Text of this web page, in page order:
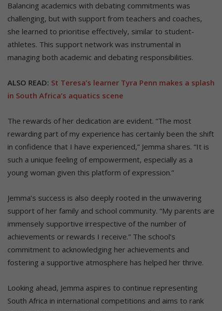
Balancing academics with debating commitments was
challenging, but with support from teachers and coaches,
she learned to prioritise effectively, similar to student-
athletes. This support network was instrumental in
managing both academic and debating responsibilities.
ALSO READ: St Teresa’s learner Tyra Penn makes a splash
in South Africa’s aquatics scene
The rewards of her dedication are evident. “The most
rewarding part of my experience has certainly been the shift
in confidence that I have experienced,” Jemma shares. “It is
such a unique feeling of empowerment, especially as a
young woman given this platform of expression.”
Jemma’s success is also deeply rooted in the unwavering
support of her family and school community. “My parents are
immensely supportive irrespective of the number of
achievements or rewards I receive.” The school’s
commitment to acknowledging her achievements and
fostering a supportive atmosphere has helped her thrive.
Looking ahead, Jemma aspires to continue representing
South Africa in international competitions and aims to rank